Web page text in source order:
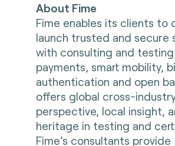
About Fime
Fime enables its clients to
launch trusted and secure
with consulting and testing
payments, smart mobility,
authentication and open
offers global cross-
perspective, local insight,
heritage in testing and
Fime’s consultants provide